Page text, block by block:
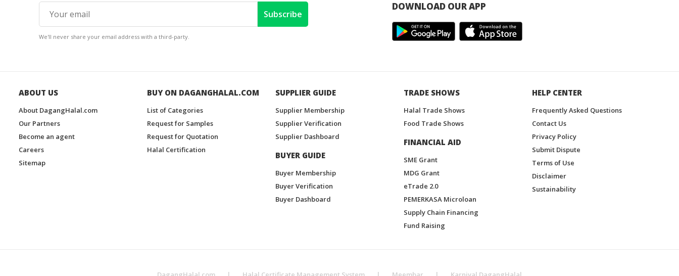
Subscribe
We'll never share your email address with a third-party.
DOWNLOAD OUR APP
ABOUT US
About DagangHalal.com
Our Partners
Become an agent
Careers
Sitemap
BUY ON DAGANGHALAL.COM
List of Categories
Request for Samples
Request for Quotation
Halal Certification
SUPPLIER GUIDE
Supplier Membership
Supplier Verification
Supplier Dashboard
BUYER GUIDE
Buyer Membership
Buyer Verification
Buyer Dashboard
TRADE SHOWS
Halal Trade Shows
Food Trade Shows
FINANCIAL AID
SME Grant
MDG Grant
eTrade 2.0
PEMERKASA Microloan
Supply Chain Financing
Fund Raising
HELP CENTER
Frequently Asked Questions
Contact Us
Privacy Policy
Submit Dispute
Terms of Use
Disclaimer
Sustainability